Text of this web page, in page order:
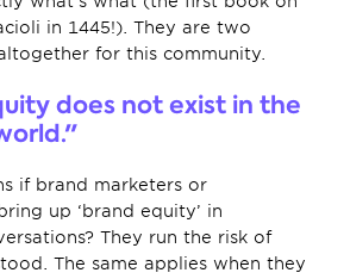
in 1445!). They are two
for this community.
does not exist in the
if brand marketers or
up ‘brand equity’ in
They run the risk of
The same applies when they